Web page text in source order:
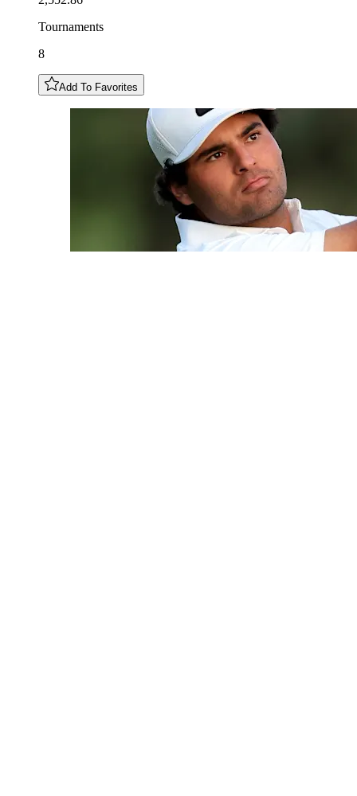
Tournaments
8
Add To Favorites